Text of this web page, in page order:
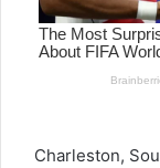
Charleston,